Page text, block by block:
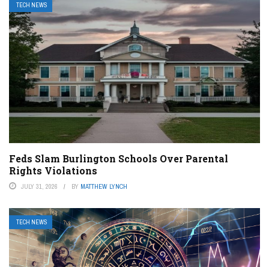
TECH NEWS
Feds Slam Burlington Schools Over Parental
Rights Violations
JULY 31, 2026 BY MATTHEW LYNCH
TECH NEWS